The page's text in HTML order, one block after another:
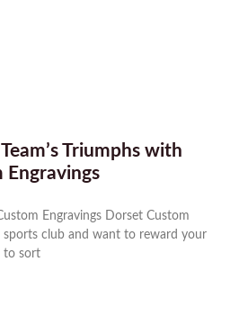
Triumphs with
Engravings
Engravings Dorset Custom
sports club and want to reward your
to sort